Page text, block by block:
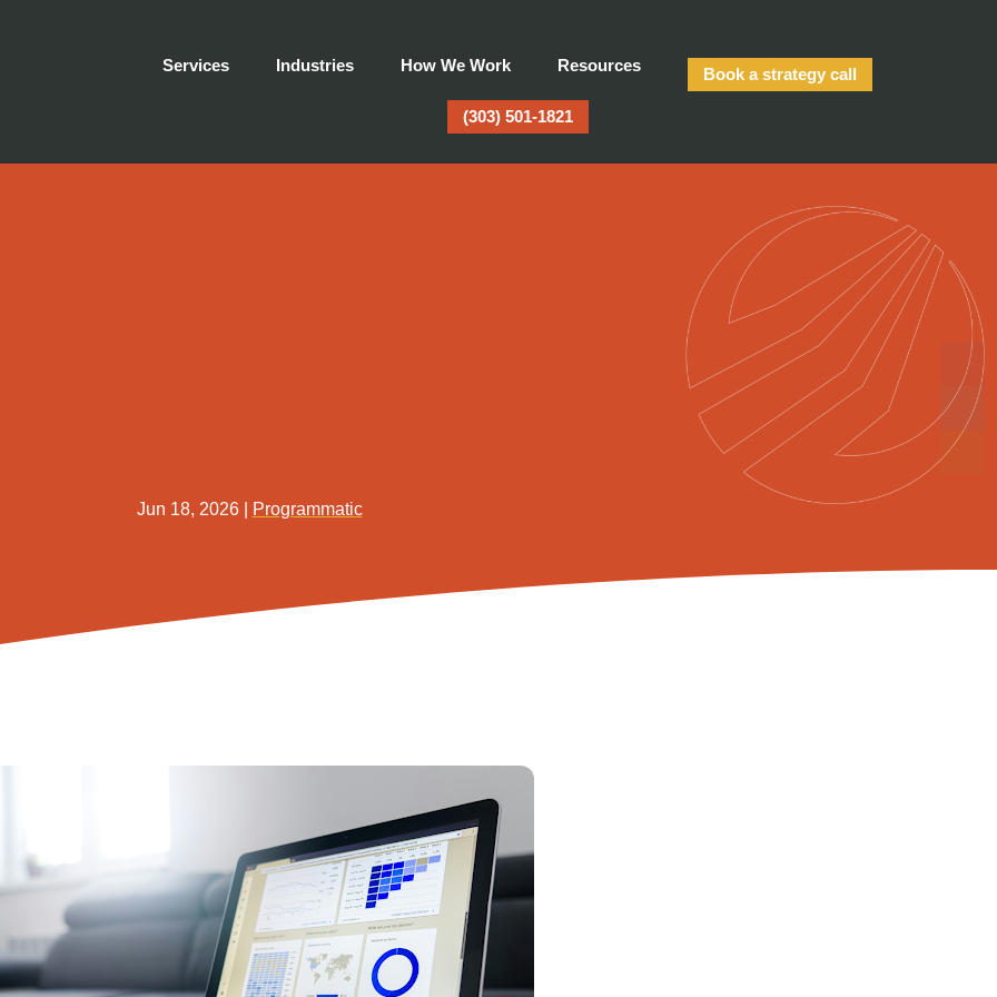
Services Industries How We Work Resources
Book a strategy call
(303) 501-1821
Advertising Create Demand — or
Jun 18, 2026| Programmatic